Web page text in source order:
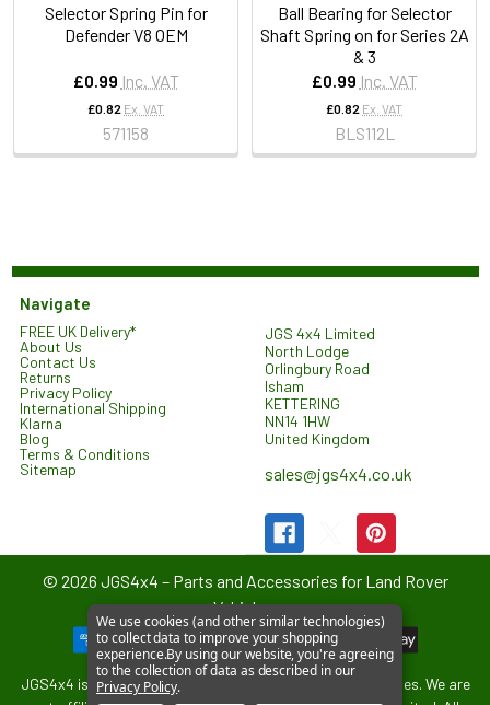
Selector Spring Pin for
Defender V8 OEM
£0.99 Inc. VAT
£0.82 Ex. VAT
571158
Ball Bearing for Selector
Shaft Spring on for Series 2A
& 3
£0.99 Inc. VAT
£0.82 Ex. VAT
BLS112L
Navigate
FREE UK Delivery*
About Us
Contact Us
Returns
Privacy Policy
International Shipping
Klarna
Blog
Terms & Conditions
Sitemap
JGS 4x4 Limited
North Lodge
Orlingbury Road
Isham
KETTERING
NN14 1HW
United Kingdom
sales@jgs4x4.co.uk
© 2026 JGS4x4 – Parts and Accessories for Land Rover
Vehicles.
JGS4x4 is an independent supplier of parts and accessories. We are
We use cookies (and other similar technologies)
to collect data to improve your shopping
experience.By using our website, you're agreeing
to the collection of data as described in our
Privacy Policy.